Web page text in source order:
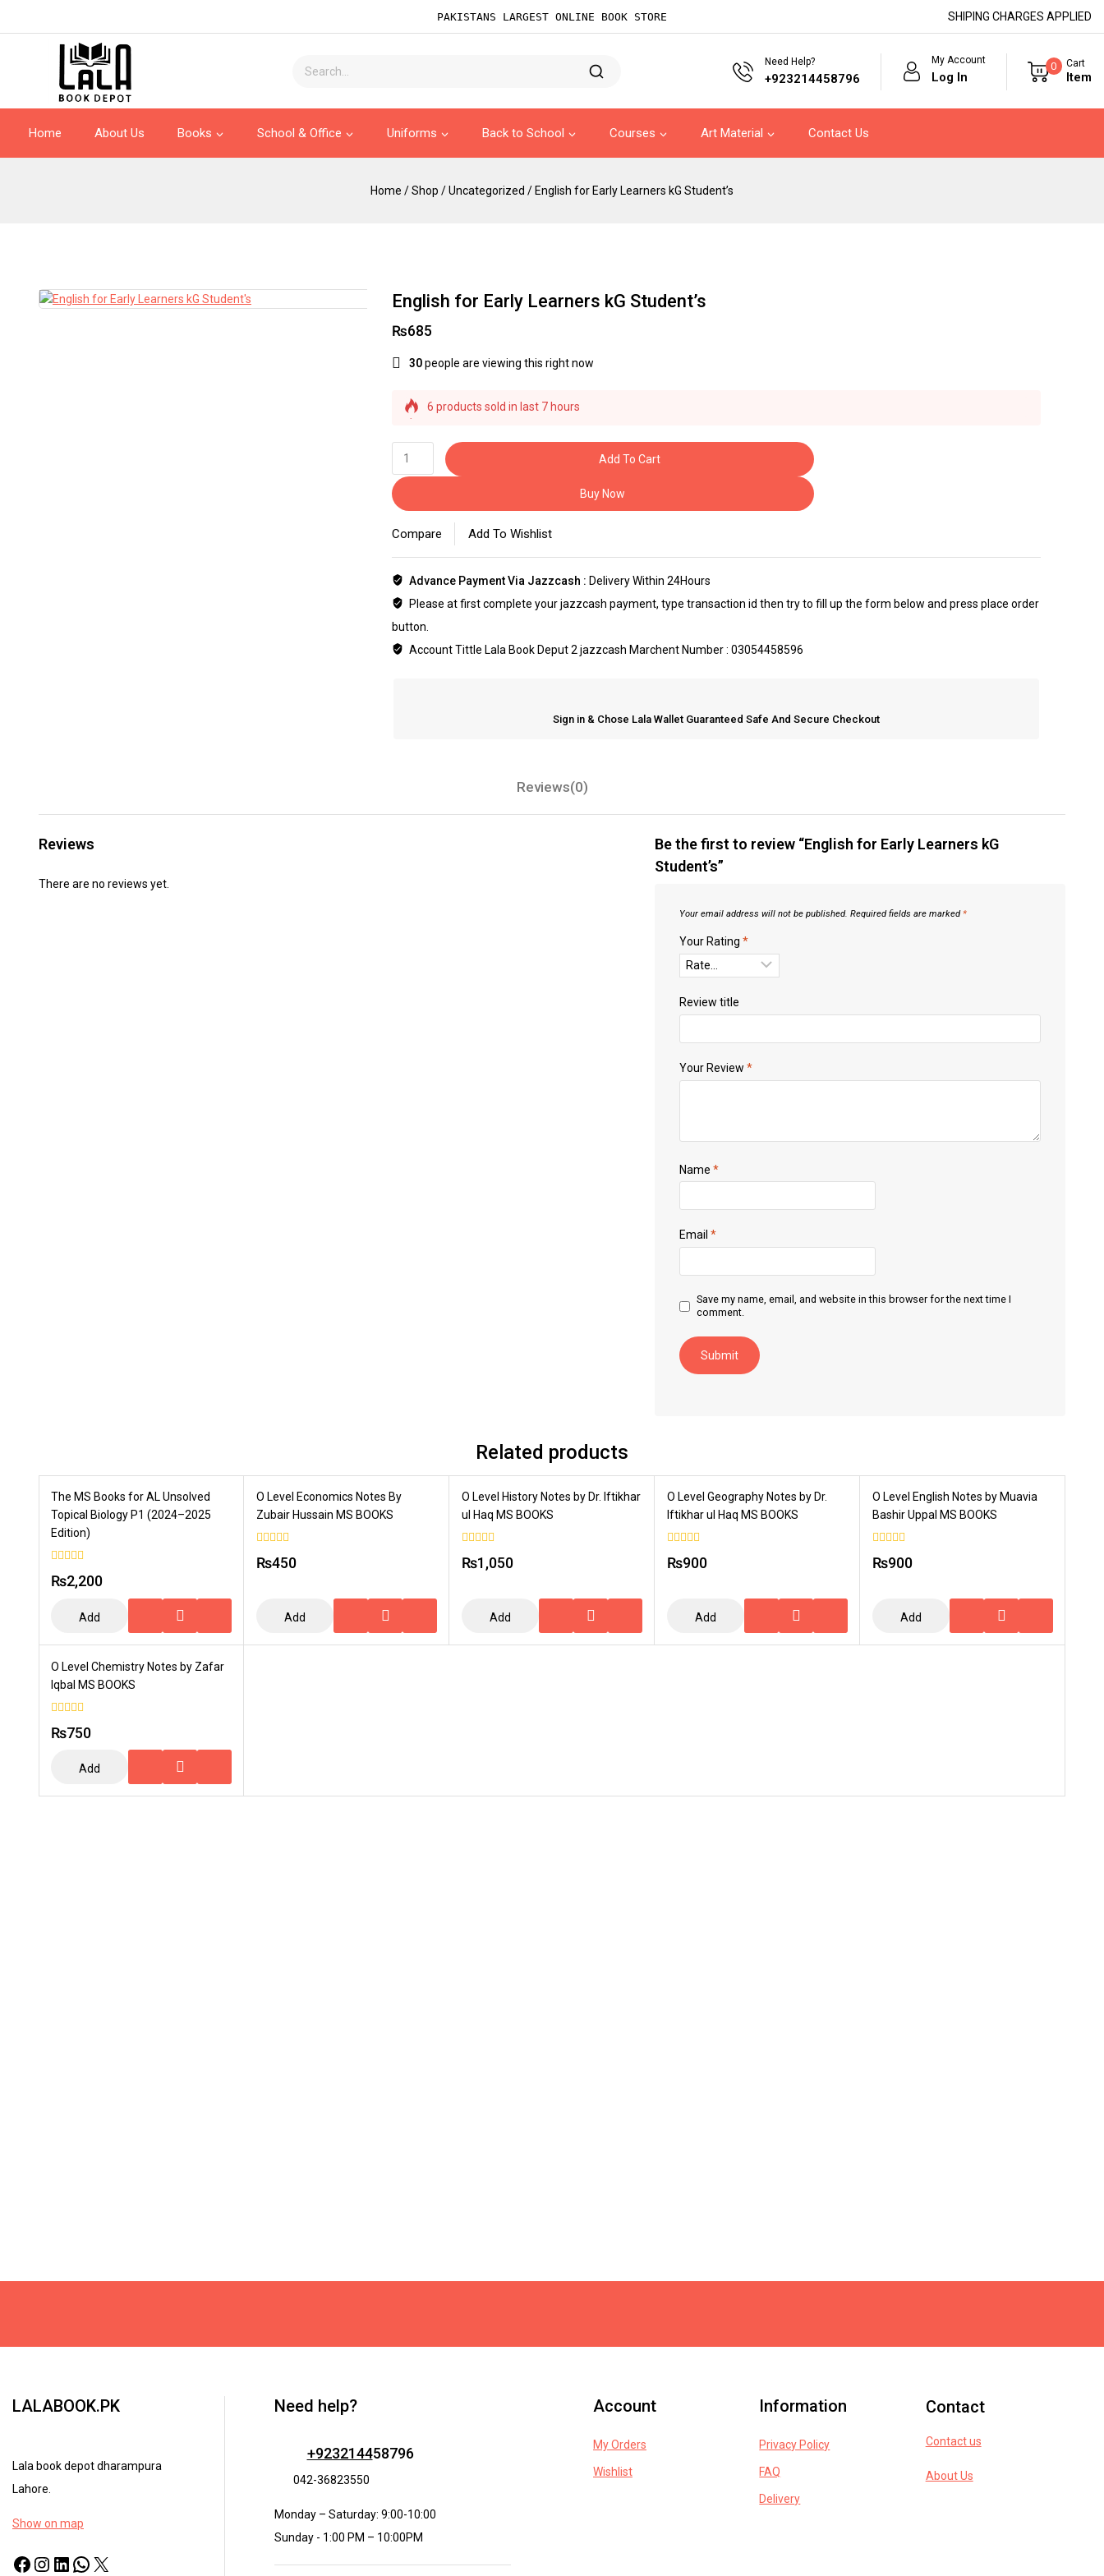
PAKISTANS LARGEST ONLINE BOOK STORE SHIPING CHARGES APPLIED
Need Help?
+923214458796
My Account
Log In
0 Cart
Item
Home About Us Books School & Office Uniforms Back to School Courses Art Material Contact Us
Home /Shop /Uncategorized / English for Early Learners kG Student’s
English for Early Learners kG Student’s
₨685
30people are viewing this right now
6 products sold in last 7 hours
Add To Cart
Buy Now
Compare Add To Wishlist
Advance Payment Via Jazzcash : Delivery Within 24Hours
Please at first complete your jazzcash payment, type transaction id then try to fill up the form below and press place order
button.
Account Tittle Lala Book Deput 2 jazzcash Marchent Number : 03054458596
Sign in & Chose Lala Wallet Guaranteed Safe And Secure Checkout
Reviews(0)
Reviews
There are no reviews yet.
Be the first to review “English for Early Learners kG
Student’s”
Your email address will not be published. Required fields are marked*
Your Rating *
Review title
Your Review *
Name *
Email *
Save my name, email, and website in this browser for the next time I
comment.
Related products
The MS Books for AL Unsolved
Topical Biology P1 (2024–2025
Edition)
out
₨2,200
Add
Cart
O Level Economics Notes By
Zubair Hussain MS BOOKS
out
₨450
Add
O Level History Notes by Dr. Iftikhar
ul Haq MS BOOKS
out
₨1,050
Add
O Level Geography Notes by Dr.
Iftikhar ul Haq MS BOOKS
out
₨900
Add
O Level English Notes by Muavia
Bashir Uppal MS BOOKS
out
₨900
Add
O Level Chemistry Notes by Zafar
Iqbal MS BOOKS
out
₨750
Add
LALABOOK.PK
Lala book depot dharampura
Lahore.
Show on map
Need help?
+923214458796
042-36823550
Monday – Saturday: 9:00-10:00
Sunday - 1:00 PM – 10:00PM
Account
My Orders
Wishlist
Information
Privacy Policy
FAQ
Delivery
Contact
Contact us
About Us